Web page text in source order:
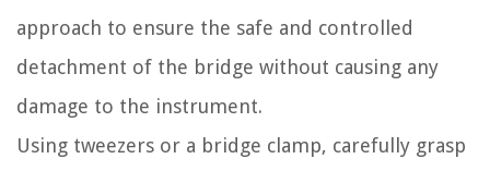
approach to ensure the safe and controlled
detachment of the bridge without causing any
damage to the instrument.
Using tweezers or a bridge clamp, carefully grasp